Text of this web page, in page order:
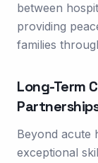
between
providing
families
Long-Term
Beyond acute
exceptional